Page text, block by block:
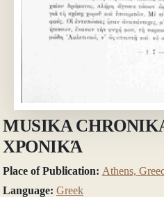
MUSIKA
ΧΡΟΝΙΚΆ
Place of Publication: Athens,
Language: Greek